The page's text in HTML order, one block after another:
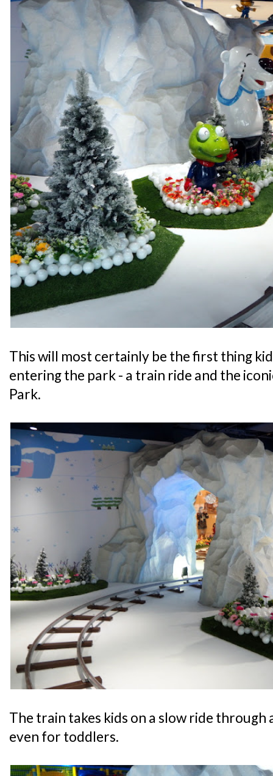
This will most certainly be the first thing
entering the park - a train ride and the
Park.
The train takes kids on a slow ride through
even for toddlers.